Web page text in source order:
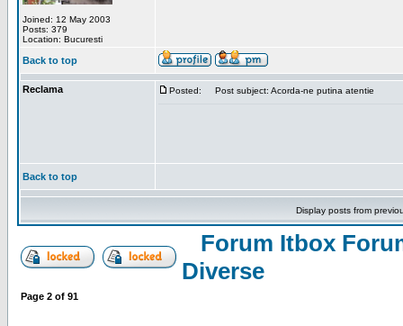
Joined: 12 May 2003
Posts: 379
Location: Bucuresti
Back to top
Reclama Posted: Post subject: Acorda-ne putina atentie
Back to top
Display posts from
Forum Itbox
Diverse
Page 2 of 91